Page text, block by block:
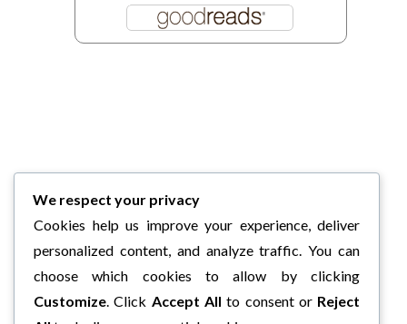
We respect your privacy
Cookies help us improve your experience, deliver
personalized content, and analyze traffic. You can
choose which cookies to allow by clicking
Customize. Click Accept All to consent or Reject